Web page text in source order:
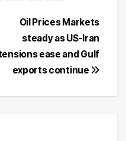
Oil Prices Markets
steady as US-Iran
ease and Gulf
exports continue